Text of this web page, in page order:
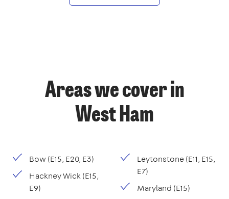
Areas we cover in
West Ham
Bow (E15, E20, E3)
Hackney Wick (E15,
E9)
Leytonstone (E11, E15,
E7)
Maryland (E15)